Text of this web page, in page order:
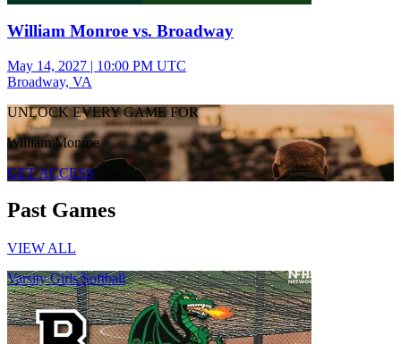
William Monroe vs. Broadway
May 14, 2027 | 10:00 PM UTC
Broadway, VA
UNLOCK EVERY GAME FOR
William Monroe
GET ACCESS
Past Games
VIEW ALL
Varsity Girls Softball